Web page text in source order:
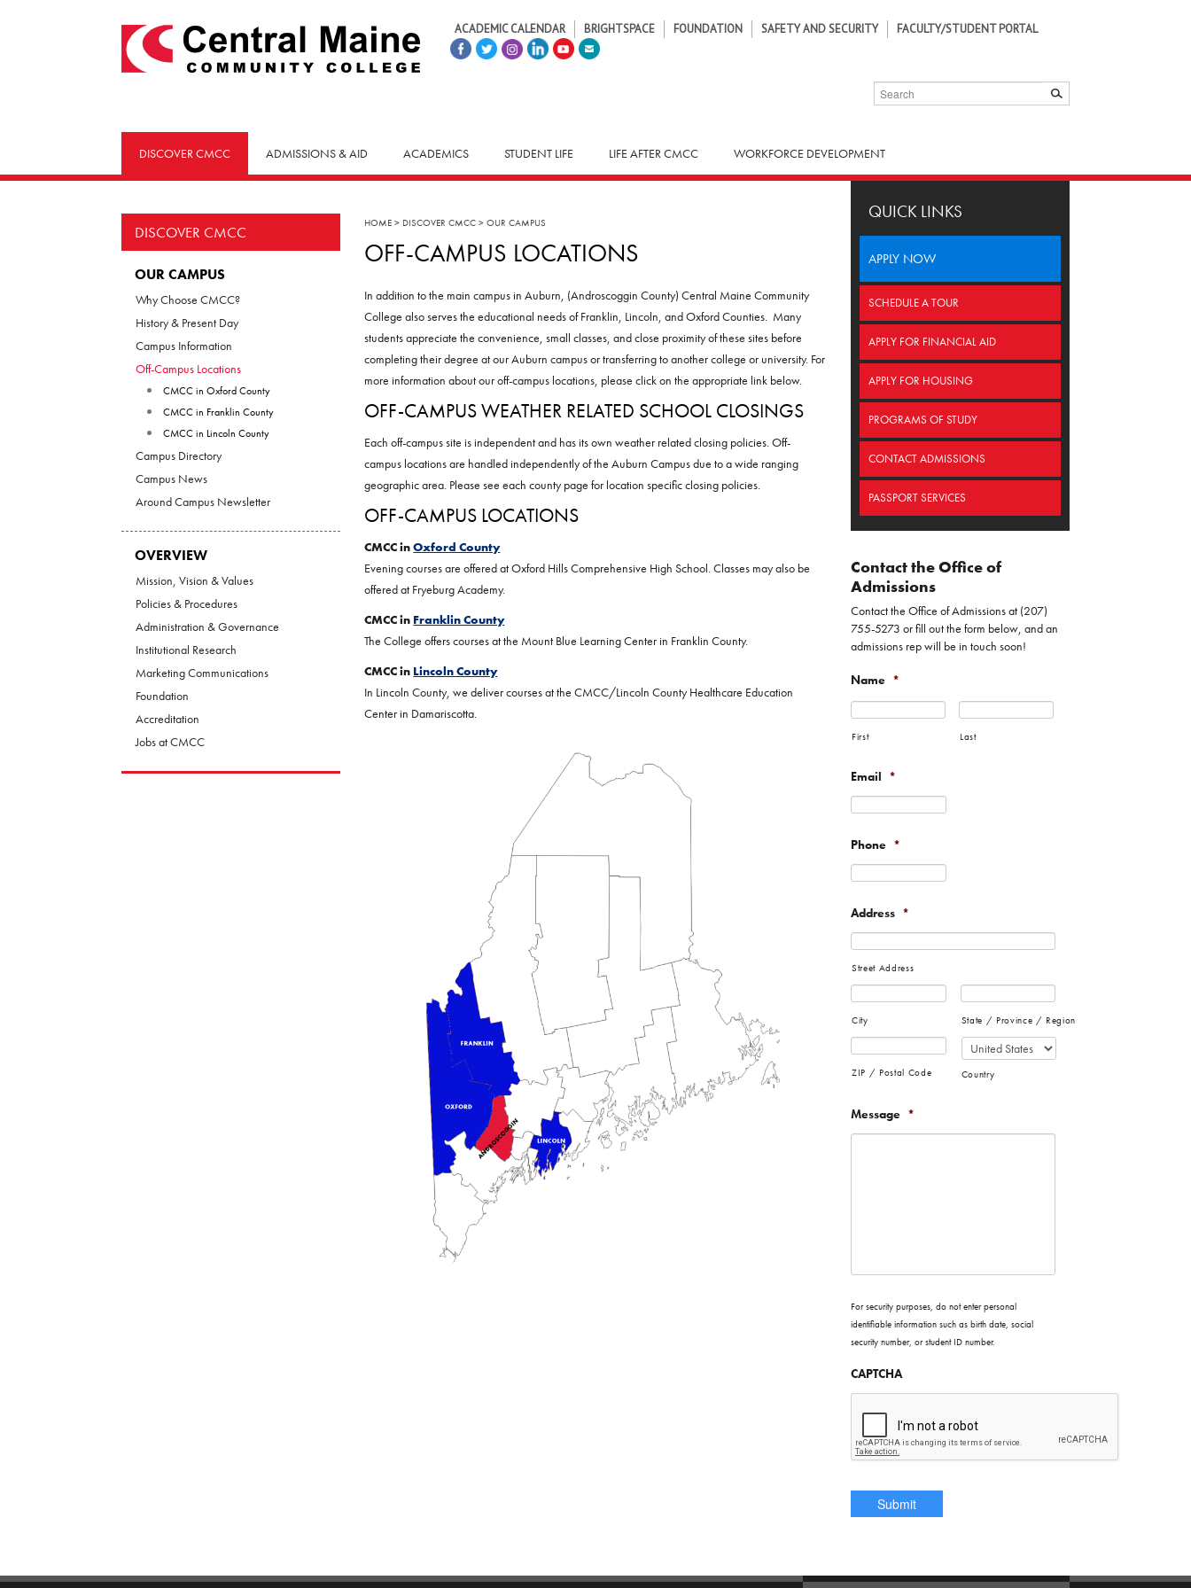
ACADEMIC CALENDAR BRIGHTSPACE FOUNDATION SAFETY AND SECURITY FACULTY/STUDENT PORTAL
SEARCH SUBMIT
DISCOVER CMCC ADMISSIONS & AID ACADEMICS STUDENT LIFE LIFE AFTER CMCC WORKFORCE DEVELOPMENT
DISCOVER CMCC
OUR CAMPUS
Why Choose CMCC?
History & Present Day
Campus Information
Off-Campus Locations
CMCC in Oxford County
CMCC in Franklin County
CMCC in Lincoln County
Campus Directory
Campus News
Around Campus Newsletter
OVERVIEW
Mission, Vision & Values
Policies & Procedures
Administration & Governance
Institutional Research
Marketing Communications
Foundation
Accreditation
Jobs at CMCC
HOME > DISCOVER CMCC >OUR CAMPUS
OFF-CAMPUS LOCATIONS
In addition to the main campus in Auburn, (Androscoggin County) Central Maine Community
College also serves the educational needs of Franklin, Lincoln, and Oxford Counties. Many
students appreciate the convenience, small classes, and close proximity of these sites before
completing their degree at our Auburn campus or transferring to another college or university. For
more information about our off-campus locations, please click on the appropriate link below.
OFF-CAMPUS WEATHER RELATED SCHOOL CLOSINGS
Each off-campus site is independent and has its own weather related closing policies. Off-
campus locations are handled independently of the Auburn Campus due to a wide ranging
geographic area. Please see each county page for location specific closing policies.
OFF-CAMPUS LOCATIONS
CMCC inOxford County
Evening courses are offered at Oxford Hills Comprehensive High School. Classes may also be
offered at Fryeburg Academy.
CMCC in Franklin County
The College offers courses at the Mount Blue Learning Center in Franklin County.
CMCC in Lincoln County
In Lincoln County, we deliver courses at the CMCC/Lincoln County Healthcare Education
Center in Damariscotta.
QUICK LINKS
APPLY NOW
SCHEDULE A TOUR
APPLY FOR FINANCIAL AID
APPLY FOR HOUSING
PROGRAMS OF STUDY
CONTACT ADMISSIONS
PASSPORT SERVICES
Contact the Office of
Admissions
Contact the Office of Admissions at (207)
755-5273 or fill out the form below, and an
admissions rep will be in touch soon!
Name *
First Last
Email *
Phone *
Address *
Street Address
City State / Province / Region
ZIP / Postal Code Country
Message *
For security purposes, do not enter personal
identifiable information such as birth date, social
security number, or student ID number.
CAPTCHA